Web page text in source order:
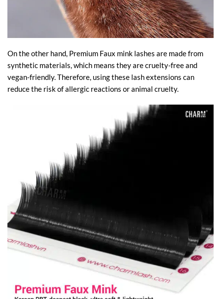
On the other hand, Premium Faux mink lashes are made from
synthetic materials, which means they are cruelty-free and
vegan-friendly. Therefore, using these lash extensions can
reduce the risk of allergic reactions or animal cruelty.